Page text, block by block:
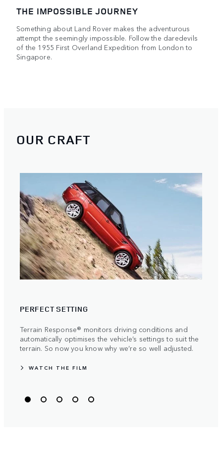
THE IMPOSSIBLE JOURNEY
Something about Land Rover makes the adventurous
attempt the seemingly impossible. Follow the daredevils
of the 1955 First Overland Expedition from London to
Singapore.
OUR CRAFT
PERFECT SETTING
Terrain Response® monitors driving conditions and
automatically optimises the vehicle’s settings to suit the
terrain. So now you know why we’re so well adjusted.
WATCH THE FILM